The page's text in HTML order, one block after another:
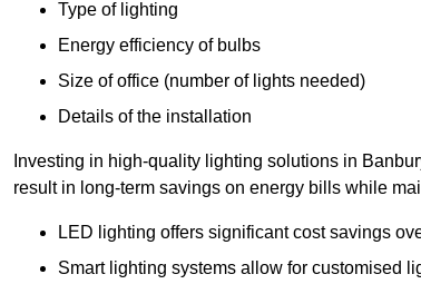
Type of lighting
Energy efficiency of bulbs
Size of office (number of lights needed)
Details of the installation
Investing in high-quality lighting solutions in
result in long-term savings on energy bills while
LED lighting offers significant cost savings
Smart lighting systems allow for customised